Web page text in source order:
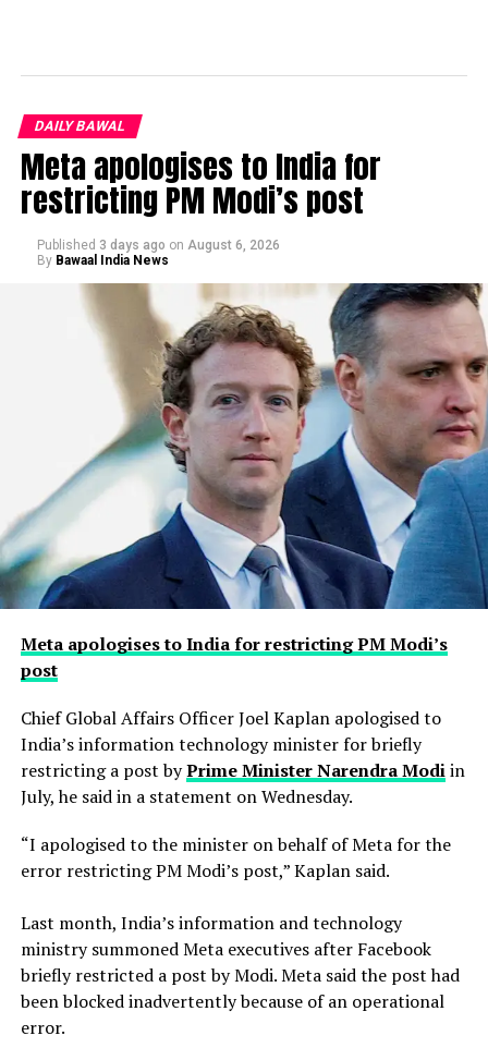
DAILY BAWAL
Meta apologises to India for
restricting PM Modi’s post
Published 3 days ago on August 6, 2026
By Bawaal India News
Meta apologises to India for restricting PM Modi’s
post
Chief Global Affairs Officer Joel Kaplan apologised to
India’s information technology minister for briefly
restricting a ​post byPrime Minister Narendra Modiin
July, he said in a ‌statement on Wednesday.
“I apologised to the minister on behalf of Meta for the
error restricting PM Modi’s post,” Kaplan said.
Last month, India’s information and technology
ministry summoned Meta executives after Facebook
briefly restricted ​a post by Modi. Meta said the post had
been blocked inadvertently ​because of an operational
error.